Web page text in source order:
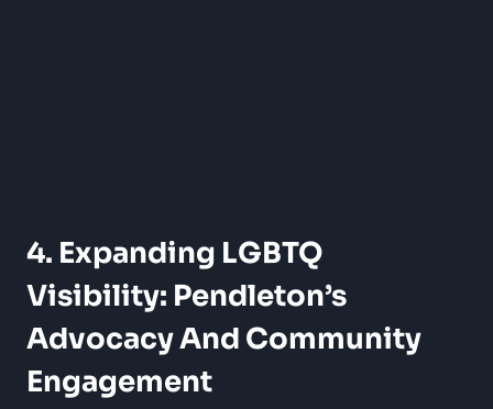
4. Expanding LGBTQ
Visibility: Pendleton’s
Advocacy And Community
Engagement